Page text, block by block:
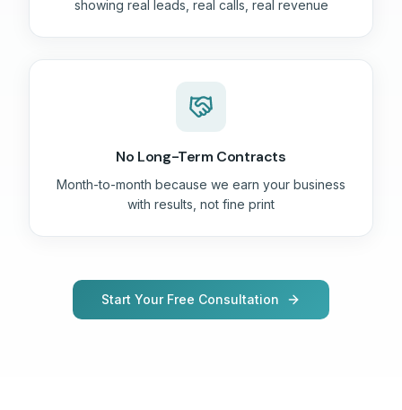
showing real leads, real calls, real revenue
No Long-Term Contracts
Month-to-month because we earn your business
with results, not fine print
Start Your Free Consultation